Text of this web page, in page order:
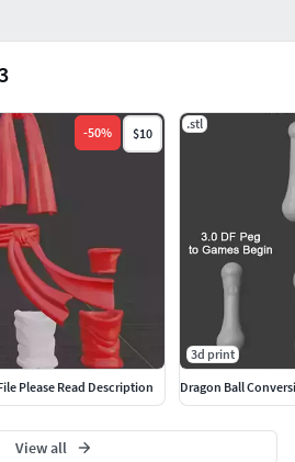
-50% $10
Please Read Description
.stl
3d print
View all